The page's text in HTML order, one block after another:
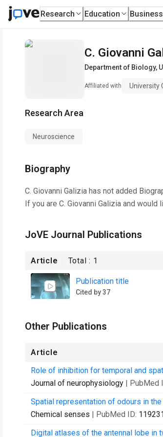
Research Education Business
C. Giovanni
Department of Biology,
Affiliated with University
Research Area
Neuroscience
Biography
C. Giovanni Galizia has not added
If you are C. Giovanni Galizia and would
JoVE Journal Publications
Article Total : 1
Publication title
Cited by 37
Other Publications
Article
Role of inhibition for temporal and
Journal of neurophysiology | PubMed
Spatial representation of odours in
Chemical senses | PubMed ID:
Digital atlases of the antennal lobe in